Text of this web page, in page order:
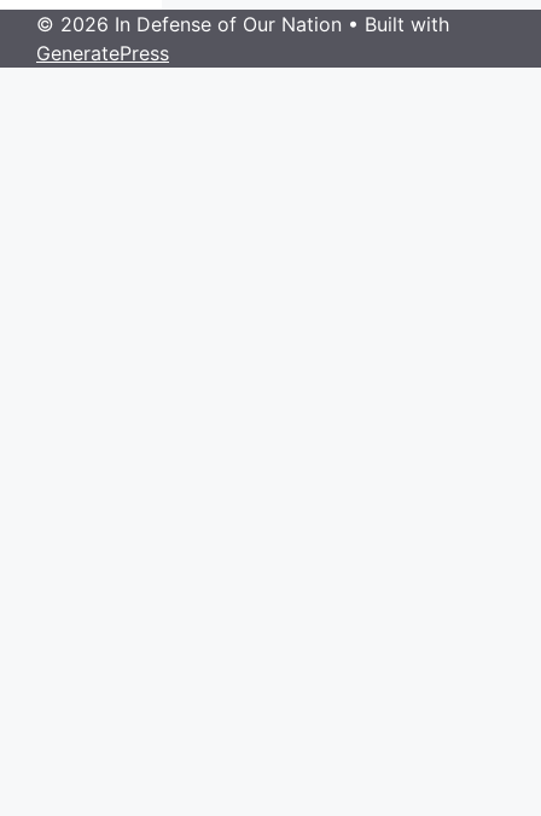
© 2026 In Defense of Our Nation • Built with
GeneratePress